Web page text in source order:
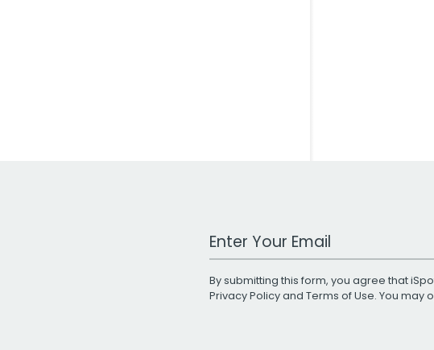
Work Email Address
By submitting this form, you agree that
Privacy Policyand Terms of Use. You may